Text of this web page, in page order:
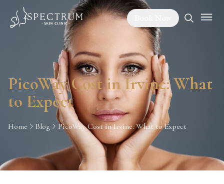
PicoWay Cost in Irvine: What
to Expect
Home Blog PicoWay Cost in Irvine: What to Expect